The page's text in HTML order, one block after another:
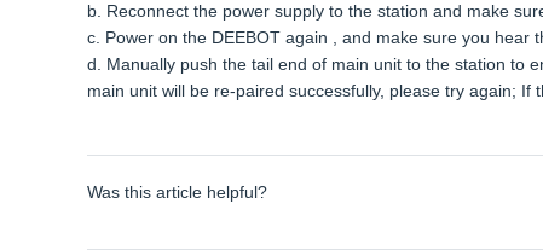
b. Reconnect the power supply to the station and make
c. Power on the DEEBOT again , and make sure you hear
d. Manually push the tail end of main unit to the station to
main unit will be re-paired successfully, please try again;
Was this article helpful?